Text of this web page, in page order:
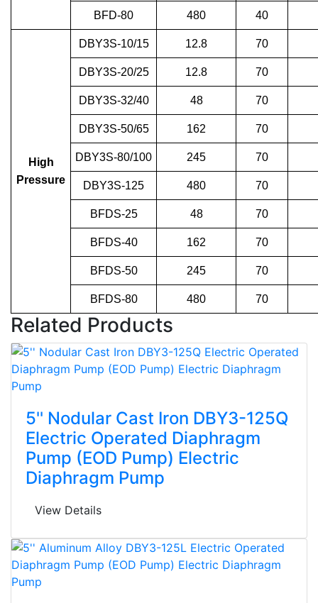
BFD-80 480 40
High
Pressure
DBY3S-10/15 12.8 70
DBY3S-20/25 12.8 70
DBY3S-32/40 48 70
DBY3S-50/65 162 70
DBY3S-80/100 245 70
DBY3S-125 480 70
BFDS-25 48 70
BFDS-40 162 70
BFDS-50 245 70
BFDS-80 480 70
Related Products
5'' Nodular Cast Iron DBY3-125Q
Electric Operated Diaphragm
Pump (EOD Pump) Electric
Diaphragm Pump
View Details